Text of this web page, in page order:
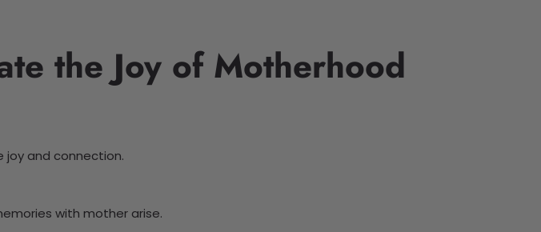
the Joy of Motherhood
joy and connection.
with mother arise.